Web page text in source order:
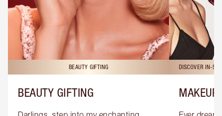
BEAUTY GIFTING
BEAUTY GIFTING
DISCOVER IN-
MAKEUP